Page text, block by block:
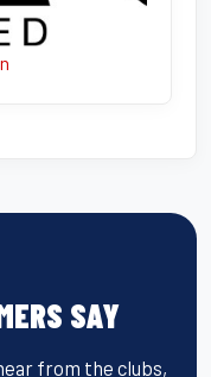
SAY
from the clubs,